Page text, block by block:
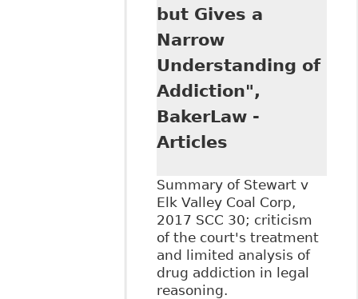
but Gives a
Narrow
Understanding of
Addiction",
BakerLaw -
Articles
Summary of Stewart v
Elk Valley Coal Corp,
2017 SCC 30; criticism
of the court's treatment
and limited analysis of
drug addiction in legal
reasoning.